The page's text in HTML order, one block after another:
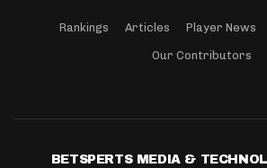
Rankings Articles Player News
Our Contributors
BETSPERTS MEDIA &